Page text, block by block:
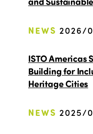
NEWS 2026/
ISTO Americas
Building for
Heritage Cities
NEWS 2025/